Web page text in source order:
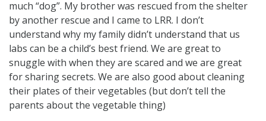
much “dog”. My brother was rescued from the shelter
by another rescue and I came to LRR. I don’t
understand why my family didn’t understand that us
labs can be a child’s best friend. We are great to
snuggle with when they are scared and we are great
for sharing secrets. We are also good about cleaning
their plates of their vegetables (but don’t tell the
parents about the vegetable thing)